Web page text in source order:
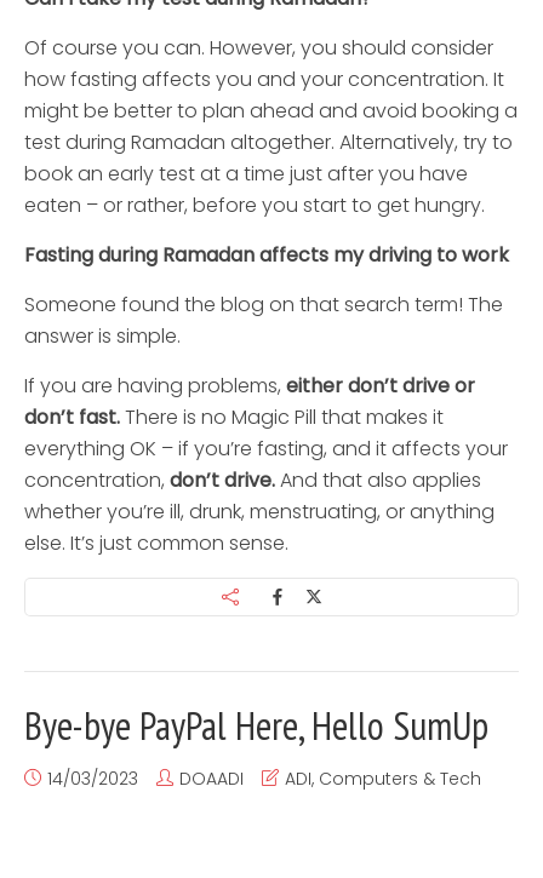
Of course you can. However, you should consider
how fasting affects you and your concentration. It
might be better to plan ahead and avoid booking a
test during Ramadan altogether. Alternatively, try to
book an early test at a time just after you have
eaten – or rather, before you start to get hungry.
Fasting during Ramadan affects my driving to work
Someone found the blog on that search term! The
answer is simple.
If you are having problems, either don’t drive or
don’t fast.There is no Magic Pill that makes it
everything OK – if you’re fasting, and it affects your
concentration, don’t drive.And that also applies
whether you’re ill, drunk, menstruating, or anything
else. It’s just common sense.
Bye-bye PayPal Here, Hello SumUp
14/03/2023 DOAADI ADI, Computers & Tech